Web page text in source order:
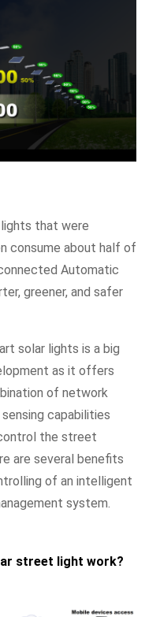
that were
consume about half of
Automatic
greener, and safer
solar lights is a big
as it offers
of network
capabilities
the street
are several benefits
of an intelligent
system.
street light work?